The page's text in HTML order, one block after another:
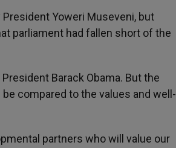
Yoweri Museveni, but
parliament had fallen short of the
Barack Obama. But the
compared to the values and well-
partners who will value our